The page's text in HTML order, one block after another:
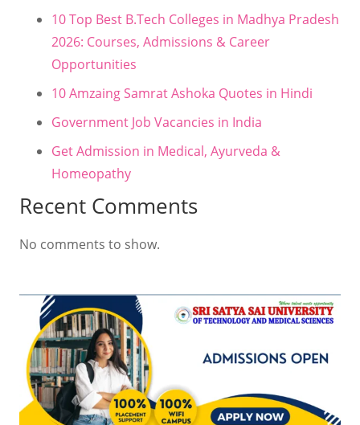
10 Top Best B.Tech Colleges in Madhya Pradesh
2026: Courses, Admissions & Career
Opportunities
10 Amzaing Samrat Ashoka Quotes in Hindi
Government Job Vacancies in India
Get Admission in Medical, Ayurveda &
Homeopathy
Recent Comments
No comments to show.